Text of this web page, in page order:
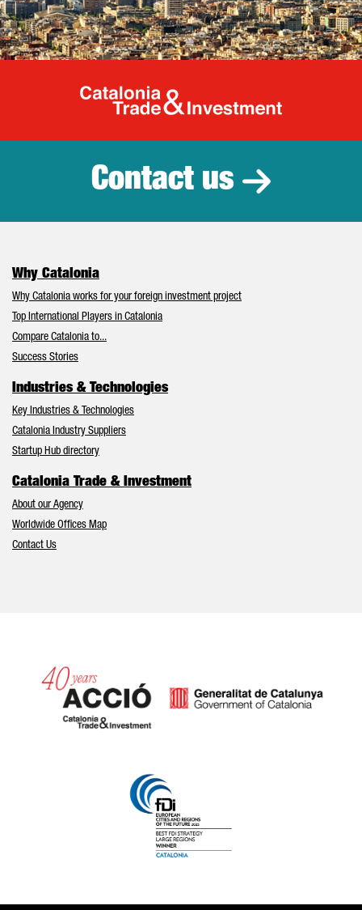
Catalonia
Contact us
Why Catalonia
Why Catalonia works for your foreign investment project
Top International Players in Catalonia
Compare Catalonia to...
Success Stories
Industries & Technologies
Key Industries & Technologies
Catalonia Industry Suppliers
Startup Hub directory
Catalonia Trade & Investment
About our Agency
Worldwide Offices Map
Contact Us